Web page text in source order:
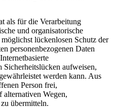
als für die Verarbeitung
und organisatorische
lückenlosen Schutz der
personenbezogenen Daten
Sicherheitslücken aufweisen,
werden kann. Aus
Person frei,
alternativen Wegen,
übermitteln.